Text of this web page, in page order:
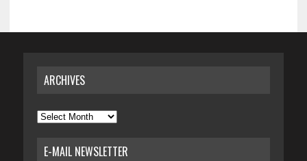
ARCHIVES
Archives
E-MAIL NEWSLETTER